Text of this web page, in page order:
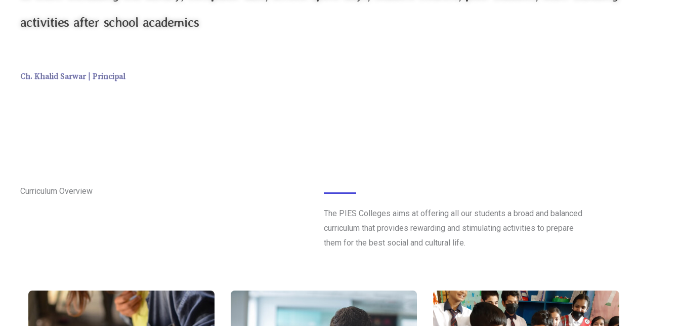
activities after school academics
Ch. Khalid Sarwar | Principal
Curriculum Overview
The PIES Colleges aims at offering all our students a broad and balanced
curriculum that provides rewarding and stimulating activities to prepare
them for the best social and cultural life.